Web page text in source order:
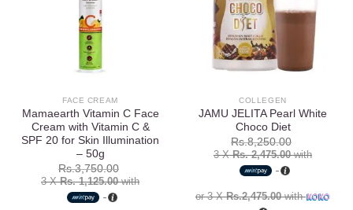
FACE CREAM
Mamaearth Vitamin C Face
Cream with Vitamin C &
SPF 20 for Skin Illumination
– 50g
Rs.3,750.00
3 XRs. 1,125.00with
wishlist
COLLEGEN
JAMU JELITA Pearl White
Choco Diet
Rs.8,250.00
3 XRs. 2,475.00with
or 3 XRs.2,475.00with